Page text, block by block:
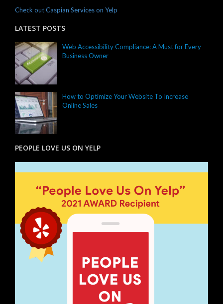
Check out Caspian Services on Yelp
LATEST POSTS
Web Accessibility Compliance: A Must for Every
Business Owner
How to Optimize Your Website To Increase
Online Sales
PEOPLE LOVE US ON YELP